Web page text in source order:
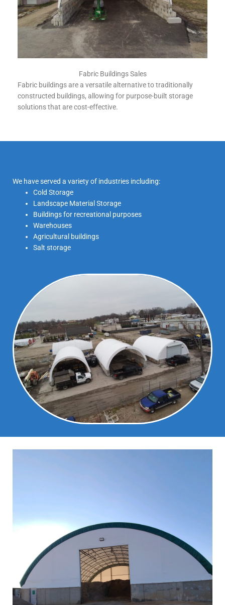
Fabric Buildings Sales
Fabric buildings are a versatile alternative to traditionally
constructed buildings, allowing for purpose-built storage
solutions that are cost-effective.
We have served a variety of industries including:
Cold Storage
Landscape Material Storage
Buildings for recreational purposes
Warehouses
Agricultural buildings
Salt storage